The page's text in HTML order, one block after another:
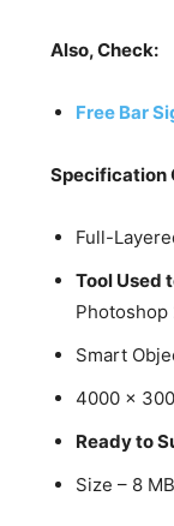
Also, Check:
Free Bar
Specification
Full-
Tool Used
Photoshop
Smart
4000 x
Ready to
Size – 8